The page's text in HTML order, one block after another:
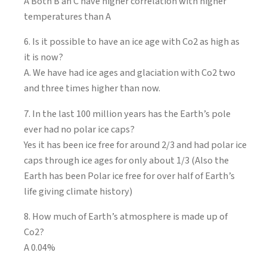
temperatures than A
6. Is it possible to have an ice age with Co2 as high as
it is now?
A. We have had ice ages and glaciation with Co2 two
and three times higher than now.
7. In the last 100 million years has the Earth’s pole
ever had no polar ice caps?
Yes it has been ice free for around 2/3 and had polar ice
caps through ice ages for only about 1/3 (Also the
Earth has been Polar ice free for over half of Earth’s
life giving climate history)
8. How much of Earth’s atmosphere is made up of
Co2?
A 0.04%